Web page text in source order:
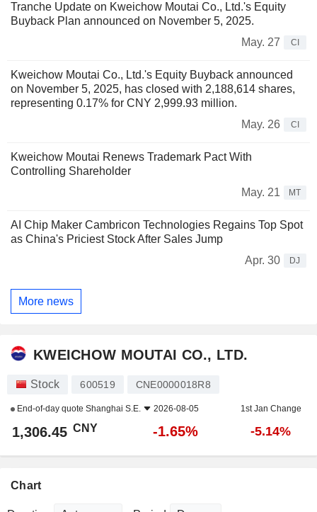
Tranche Update on Kweichow Moutai Co., Ltd.'s Equity
Buyback Plan announced on November 5, 2025.
May. 27
CI
Kweichow Moutai Co., Ltd.'s Equity Buyback announced
on November 5, 2025, has closed with 2,188,614 shares,
representing 0.17% for CNY 2,999.93 million.
May. 26
CI
Kweichow Moutai Renews Trademark Pact With
Controlling Shareholder
May. 21
MT
AI Chip Maker Cambricon Technologies Regains Top Spot
as China's Priciest Stock After Sales Jump
Apr. 30
DJ
More news
KWEICHOW MOUTAI CO., LTD.
Stock 600519 CNE0000018R8
End-of-day quote Shanghai S.E. 2026-08-05 1st Jan Change
1,306.45 CNY -1.65% -5.14%
Chart